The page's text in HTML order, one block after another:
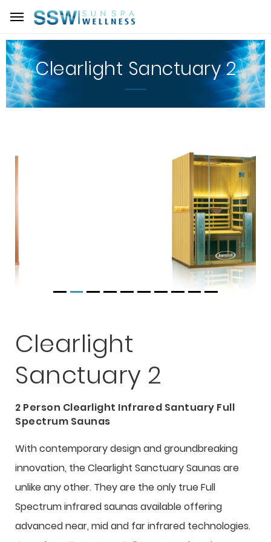
Clearlight Sanctuary 2
Clearlight
Sanctuary 2
2 Person Clearlight Infrared Santuary Full
Spectrum Saunas
With contemporary design and groundbreaking
innovation, the Clearlight Sanctuary Saunas are
unlike any other. They are the only true Full
Spectrum infrared saunas available offering
advanced near, mid and far infrared technologies.